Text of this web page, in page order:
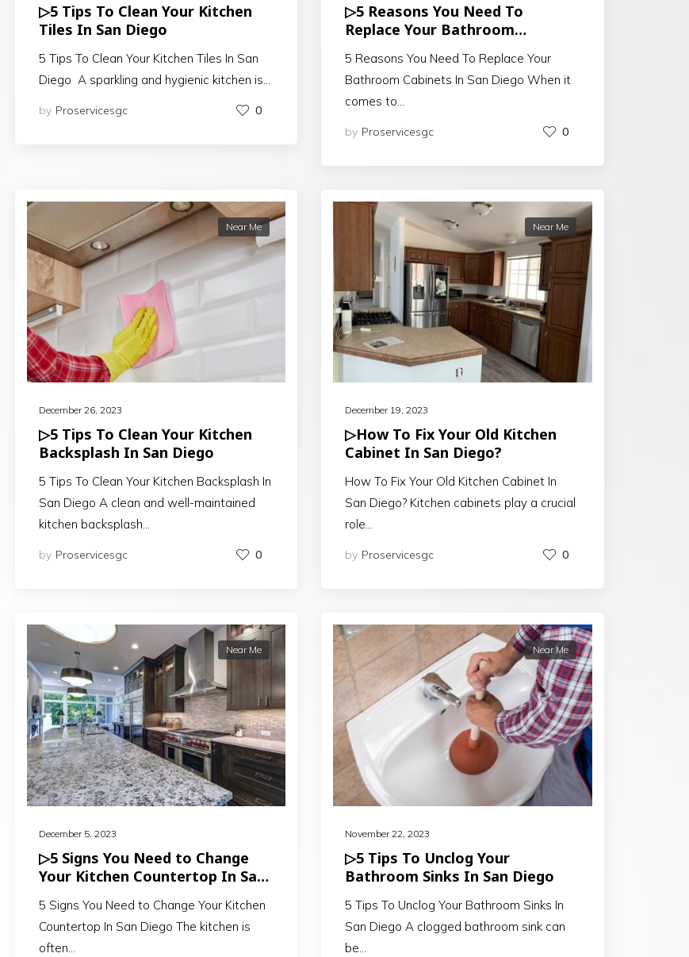
▷5 Tips To Clean Your Kitchen
Tiles In San Diego
5 Tips To Clean Your Kitchen Tiles In San
Diego A sparkling and hygienic kitchen is…
by Proservicesgc 0
▷5 Reasons You Need To
Replace Your Bathroom
5 Reasons You Need To Replace Your
Bathroom Cabinets In San Diego When it
comes to…
by Proservicesgc 0
December 26, 2023
Near Me
▷5 Tips To Clean Your Kitchen
Backsplash In San Diego
5 Tips To Clean Your Kitchen Backsplash In
San Diego A clean and well-maintained
kitchen backsplash…
by Proservicesgc 0
December 19, 2023
Near Me
▷How To Fix Your Old Kitchen
Cabinet In San Diego?
How To Fix Your Old Kitchen Cabinet In
San Diego? Kitchen cabinets play a crucial
role…
by Proservicesgc 0
December 5, 2023
Near Me
▷5 Signs You Need to Change
Your Kitchen Countertop In San
5 Signs You Need to Change Your Kitchen
Countertop In San Diego The kitchen is
often…
November 22, 2023
Near Me
▷5 Tips To Unclog Your
Bathroom Sinks In San Diego
5 Tips To Unclog Your Bathroom Sinks In
San Diego A clogged bathroom sink can
be…